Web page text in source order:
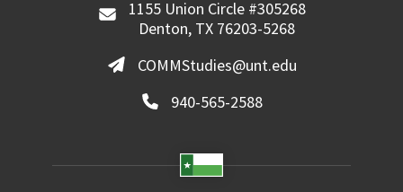
1155 Union Circle #305268
Denton, TX 76203-5268
COMMStudies@unt.edu
940-565-2588